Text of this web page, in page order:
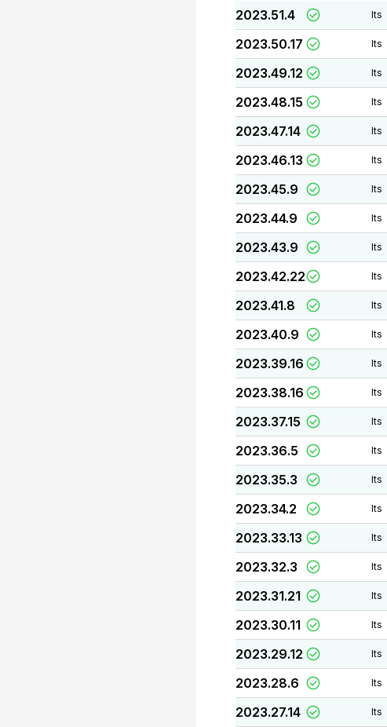
2023.51.4 lts
2023.50.17 lts
2023.49.12 lts
2023.48.15 lts
2023.47.14 lts
2023.46.13 lts
2023.45.9 lts
2023.44.9 lts
2023.43.9 lts
2023.42.22 lts
2023.41.8 lts
2023.40.9 lts
2023.39.16 lts
2023.38.16 lts
2023.37.15 lts
2023.36.5 lts
2023.35.3 lts
2023.34.2 lts
2023.33.13 lts
2023.32.3 lts
2023.31.21 lts
2023.30.11 lts
2023.29.12 lts
2023.28.6 lts
2023.27.14 lts